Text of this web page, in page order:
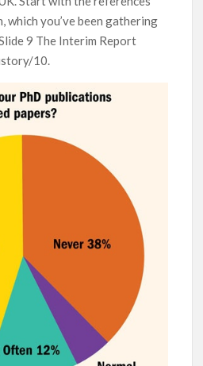
you’ve been gathering
9 The Interim Report
10.